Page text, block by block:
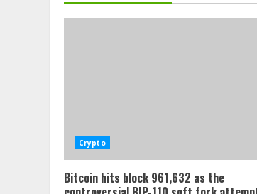
Crypto
Bitcoin hits block 961,632 as the